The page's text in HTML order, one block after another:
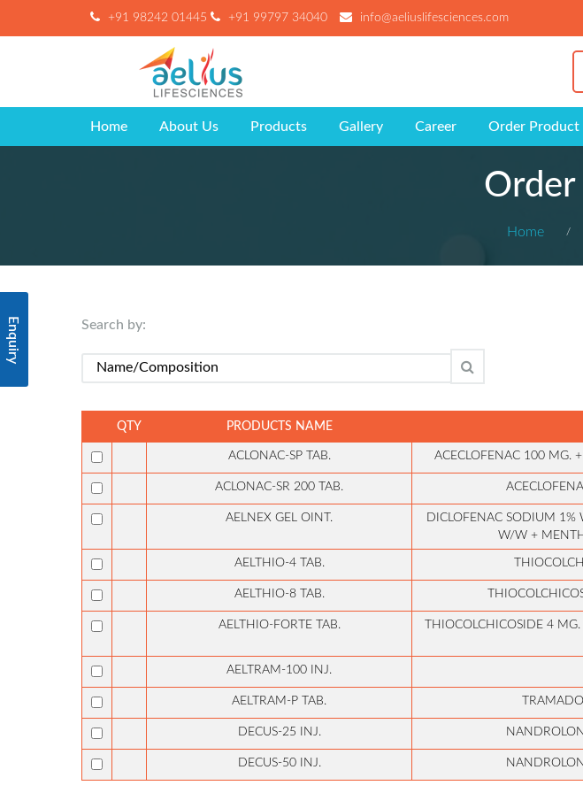
+91 98242 01445 +91 99797 34040 info@aeliuslifesciences.com
Home About Us Products Gallery Career Order Product
Home
Search by:
QTY PRODUCTS NAME
ACLONAC-SP TAB. ACECLOFENAC 100 MG.
ACLONAC-SR 200 TAB.
AELNEX GEL OINT.
DICLOFENAC SODIUM 1%
W/W +
AELTHIO-4 TAB.
AELTHIO-8 TAB.
AELTHIO-FORTE TAB.
THIOCOLCHICOSIDE 4
AELTRAM-100 INJ.
AELTRAM-P TAB.
DECUS-25 INJ.
DECUS-50 INJ.
Enquiry